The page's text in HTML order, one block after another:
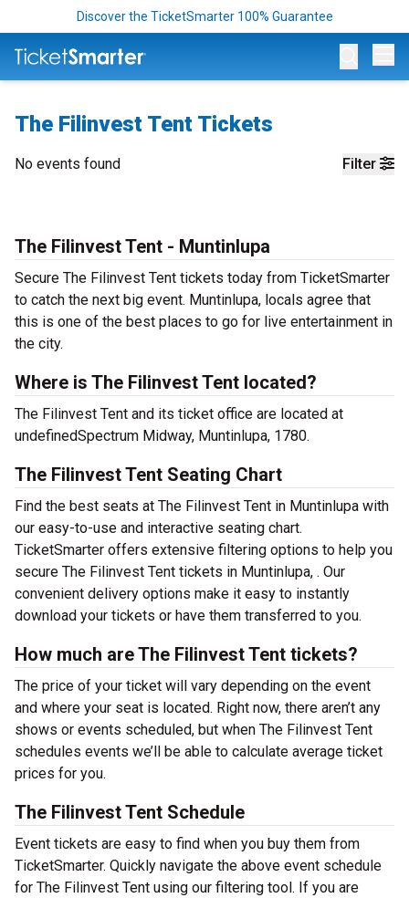
Discover the TicketSmarter 100% Guarantee
The Filinvest Tent Tickets
Filter
No events found
The Filinvest Tent - Muntinlupa
Secure The Filinvest Tent tickets today from TicketSmarter
to catch the next big event. Muntinlupa, locals agree that
this is one of the best places to go for live entertainment in
the city.
Where is The Filinvest Tent located?
The Filinvest Tent and its ticket office are located at
undefinedSpectrum Midway, Muntinlupa, 1780.
The Filinvest Tent Seating Chart
Find the best seats at The Filinvest Tent in Muntinlupa with
our easy-to-use and interactive seating chart.
TicketSmarter offers extensive filtering options to help you
secure The Filinvest Tent tickets in Muntinlupa, . Our
convenient delivery options make it easy to instantly
download your tickets or have them transferred to you.
How much are The Filinvest Tent tickets?
The price of your ticket will vary depending on the event
and where your seat is located. Right now, there aren’t any
shows or events scheduled, but when The Filinvest Tent
schedules events we’ll be able to calculate average ticket
prices for you.
The Filinvest Tent Schedule
Event tickets are easy to find when you buy them from
TicketSmarter. Quickly navigate the above event schedule
for The Filinvest Tent using our filtering tool. If you are